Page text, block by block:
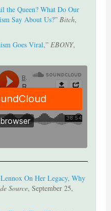
the Queen? What Do Our
Say About Us?” Bitch,
Goes Viral,” EBONY,
On Her Legacy, Why
Source, September 25,